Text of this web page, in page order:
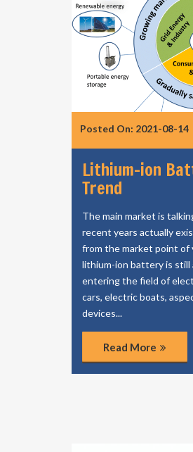
Posted On: 2021-08-14
Lithium-ion
Trend
The main market is
recent years actually
from the market point of
lithium-ion battery is still
entering the field of
cars, electric boats,
devices...
Read More